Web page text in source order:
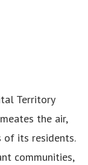
Territory
the air,
of its residents.
communities,